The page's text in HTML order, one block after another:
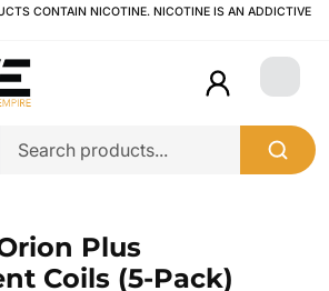
CONTAIN NICOTINE. NICOTINE IS AN ADDICTIVE
Login
Plus
Coils (5-Pack)